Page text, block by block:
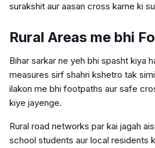
surakshit aur aasan cross karne ki
Rural Areas me bhi
Bihar sarkar ne yeh bhi spasht kiya
measures sirf shahri kshetro tak
ilakon me bhi footpaths aur safe
kiye jayenge.
Rural road networks par kai jagah
school students aur local residents